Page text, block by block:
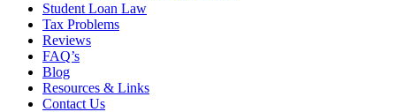
Student Loan Law
Tax Problems
Reviews
FAQ’s
Blog
Resources & Links
Contact Us